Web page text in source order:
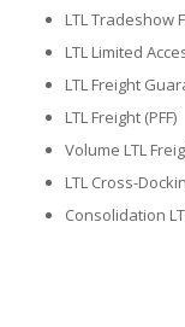
LTL Tradeshow
LTL Limited
LTL Freight
LTL Freight (PFF)
Volume LTL
LTL Cross-
Consolidation